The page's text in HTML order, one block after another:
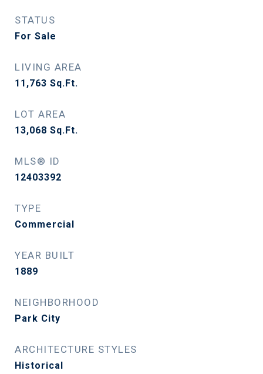
STATUS
For Sale
LIVING AREA
11,763 Sq.Ft.
LOT AREA
13,068 Sq.Ft.
MLS® ID
12403392
TYPE
Commercial
YEAR BUILT
1889
NEIGHBORHOOD
Park City
ARCHITECTURE STYLES
Historical